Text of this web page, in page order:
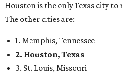
Houston is the only Texas city
The other cities are:
1. Memphis, Tennessee
2. Houston, Texas
3. St. Louis, Missouri